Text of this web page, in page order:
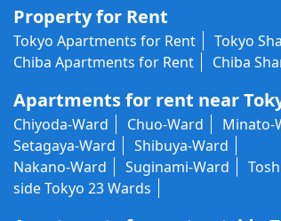
Property for Rent
Tokyo Apartments for Rent Tokyo
Chiba Apartments for Rent
Chiba
Apartments for rent near
Chiyoda-Ward Chuo-Ward Minato-
Setagaya-Ward
Shibuya-Ward
Nakano-Ward
Suginami-Ward
side Tokyo 23 Wards